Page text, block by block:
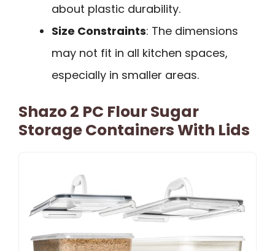
about plastic durability.
Size Constraints: The dimensions
may not fit in all kitchen spaces,
especially in smaller areas.
Shazo 2 PC Flour Sugar
Storage Containers With Lids